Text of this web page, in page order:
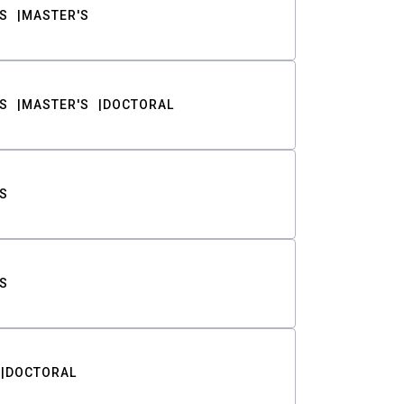
MASTER'S
MASTER'S DOCTORAL
DOCTORAL